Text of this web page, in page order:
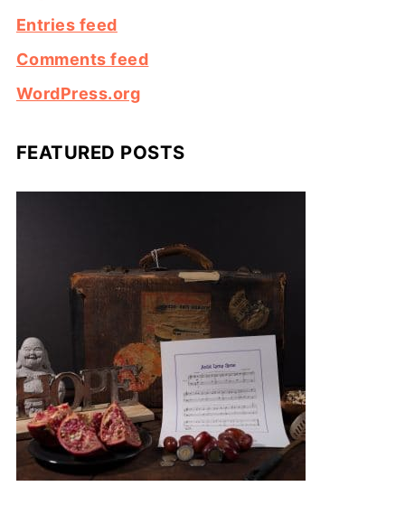
Entries feed
Comments feed
WordPress.org
FEATURED POSTS